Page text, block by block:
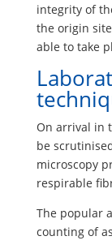
integrity of
the origin
able to take
On arrival in
be
microscopy
respirable
The popular
counting of